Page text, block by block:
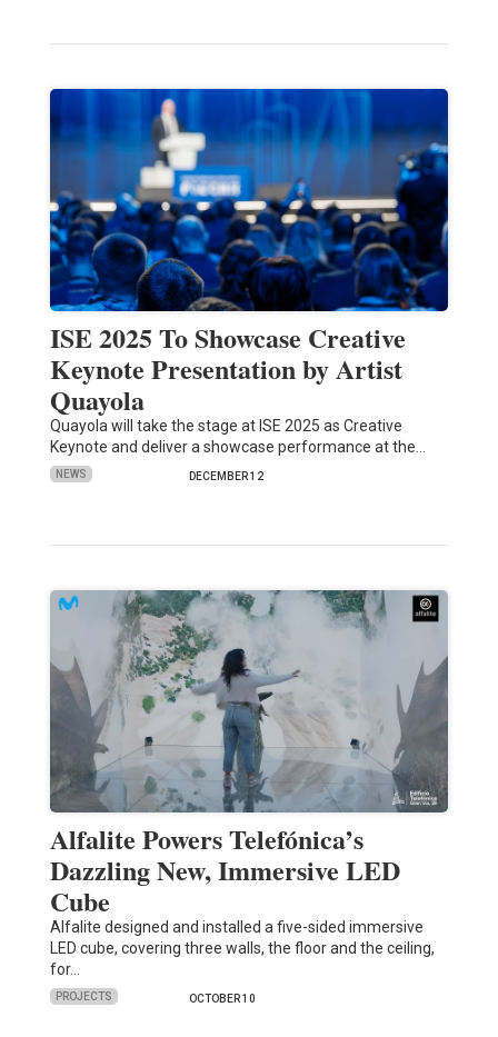
ISE 2025 To Showcase Creative
Keynote Presentation by Artist
Quayola
Quayola will take the stage at ISE 2025 as Creative
Keynote and deliver a showcase performance at the…
NEWS DECEMBER 12
Alfalite Powers Telefónica’s
Dazzling New, Immersive LED
Cube
Alfalite designed and installed a five-sided immersive
LED cube, covering three walls, the floor and the ceiling,
for…
PROJECTS OCTOBER 10